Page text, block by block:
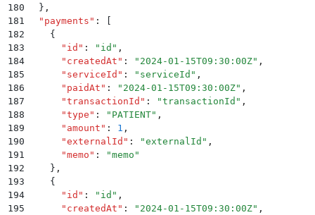
180
  }
,
181
  "
payments " :
182
    {
183
      "
id " : " id " ,
184
      "
createdAt " : " 2024-01-15T09:30:00Z" ,
185
      "
serviceId " : " serviceId " ,
186
      "
paidAt " : " 2024-01-15T09:30:00Z" ,
187
      "
transactionId " : "transactionId " ,
188
      "
type " : " PATIENT" ,
189
      "
amount " : 1 ,
190
      "
externalId " : "externalId " ,
191
      "
memo " : "memo "
192
    }
,
193
    {
194
      "
id " : " id " ,
195
      "
createdAt " : " 2024-01-15T09:30:00Z" ,